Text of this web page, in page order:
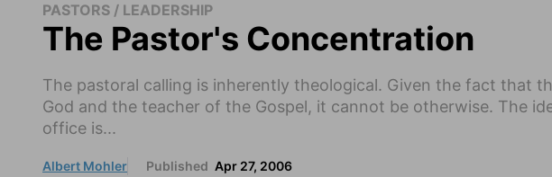
PASTORS / LEADERSHIP
The Pastor's Concentration
The pastoral calling is inherently theological. Given the fact that
God and the teacher of the Gospel, it cannot be otherwise. The
office is...
Albert Mohler Published Apr 27, 2006